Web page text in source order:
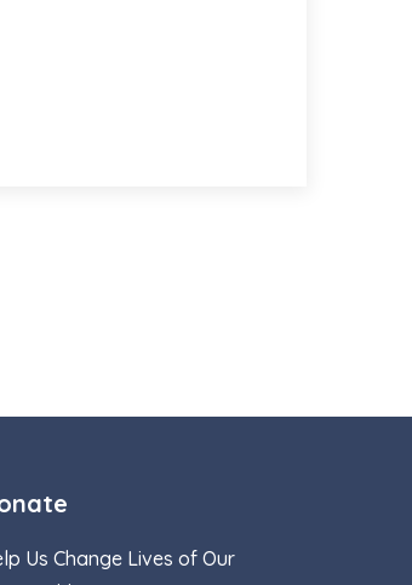
Us Change Lives of Our